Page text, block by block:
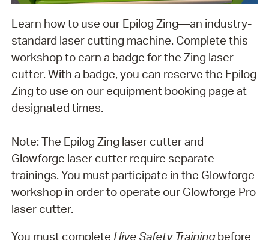
Learn how to use our Epilog Zing—an industry-
standard laser cutting machine. Complete this
workshop to earn a badge for the Zing laser
cutter. With a badge, you can reserve the Epilog
Zing to use on our equipment booking page at
designated times.
Note: The Epilog Zing laser cutter and
Glowforge laser cutter require separate
trainings. You must participate in the Glowforge
workshop in order to operate our Glowforge Pro
laser cutter.
You must complete Hive Safety Trainingbefore